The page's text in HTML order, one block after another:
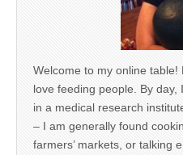
Welcome to my online
love feeding people. By
in a medical research
– I am generally found
farmers’ markets, or talking